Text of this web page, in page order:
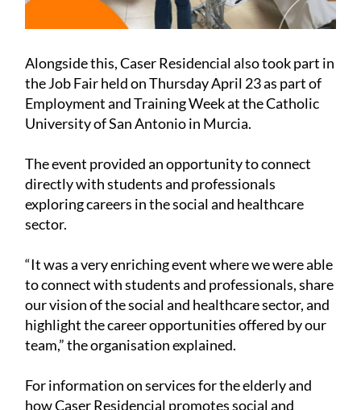
Alongside this, Caser Residencial also took part in
the Job Fair held on Thursday April 23 as part of
Employment and Training Week at the Catholic
University of San Antonio in Murcia.
The event provided an opportunity to connect
directly with students and professionals
exploring careers in the social and healthcare
sector.
“It was a very enriching event where we were able
to connect with students and professionals, share
our vision of the social and healthcare sector, and
highlight the career opportunities offered by our
team,” the organisation explained.
For information on services for the elderly and
how Caser Residencial promotes social and